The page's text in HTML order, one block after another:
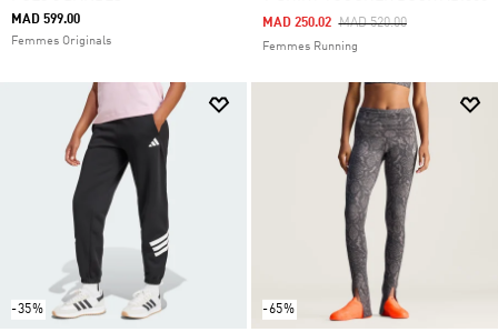
MAD 599.00
Femmes Originals
Price Reduced From
MAD 520.00To
MAD 250.02
Femmes Running
-35% -65%